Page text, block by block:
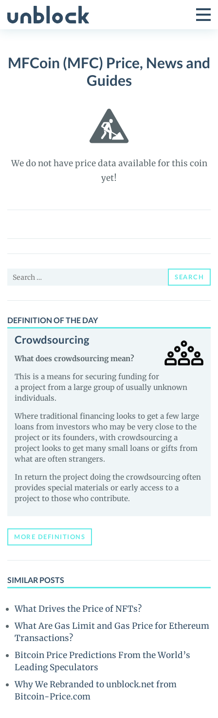
to
Toggle
Menu
MFCoin (MFC) Price, News and
Guides
We do not have price data available for this coin
yet!
MFCoin
Price,
News
Guides
Search
SEARCH
DEFINITION OF THE DAY
Crowdsourcing
What does crowdsourcing mean?
This is a means for securing funding for
a project from a large group of usually unknown
individuals.
Where traditional financing looks to get a few large
loans from investors who may be very close to the
project or its founders, with crowdsourcing a
project looks to get many small loans or gifts from
what are often strangers.
In return the project doing the crowdsourcing often
provides special materials or early access to a
project to those who contribute.
MORE DEFINITIONS
SIMILAR POSTS
What Drives the Price of NFTs?
What Are Gas Limit and Gas Price for Ethereum
Transactions?
Bitcoin Price Predictions From the World’s
Leading Speculators
Why We Rebranded to unblock.net from
Bitcoin-Price.com